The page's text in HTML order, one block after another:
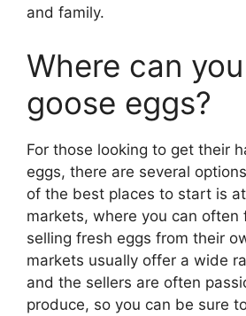
and family.
Where can
goose eggs?
For those looking to get their
eggs, there are several
of the best places to start is at
markets, where you can often
selling fresh eggs from their
markets usually offer a wide
and the sellers are often
produce, so you can be sure